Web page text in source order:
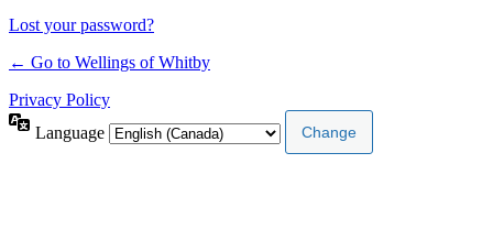
Lost your password?
← Go to Wellings of Whitby
Privacy Policy
Language